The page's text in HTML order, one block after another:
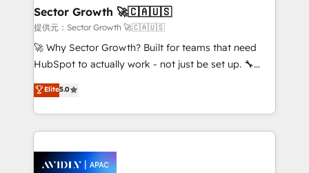
Implementation Certified Partner and we contribute
to their advisory council. We strive to do 'good work
with good people' and have worked with incredible
brands. You can see some of them on our website,
Sector Growth 🚀🇨🇦🇺🇸
提供元：Sector Growth 🚀🇨🇦🇺🇸
🚀 Why Sector Growth? Built for teams that need
HubSpot to actually work - not just be set up. 🔧
HubSpot Experts: Onboarding, migrations,
automation, and training built for adoption. ⚡ Highly
Technical Execution: ERP, EMR and Custom
Integrations; complex builds delivered in weeks, not
workflows; automation agents; process optimization
Elite5.0